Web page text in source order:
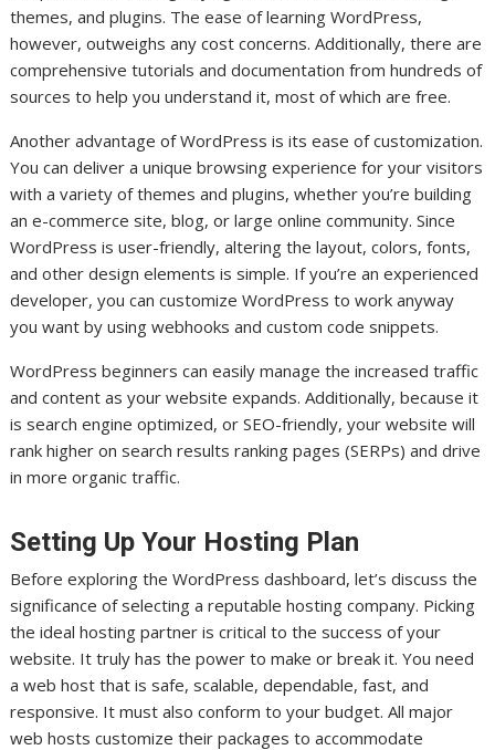
themes, and plugins. The ease of learning WordPress,
however, outweighs any cost concerns. Additionally, there are
comprehensive tutorials and documentation from hundreds of
sources to help you understand it, most of which are free.
Another advantage of WordPress is its ease of customization.
You can deliver a unique browsing experience for your visitors
with a variety of themes and plugins, whether you’re building
an e-commerce site, blog, or large online community. Since
WordPress is user-friendly, altering the layout, colors, fonts,
and other design elements is simple. If you’re an experienced
developer, you can customize WordPress to work anyway
you want by using webhooks and custom code snippets.
WordPress beginners can easily manage the increased traffic
and content as your website expands. Additionally, because it
is search engine optimized, or SEO-friendly, your website will
rank higher on search results ranking pages (SERPs) and drive
in more organic traffic.
Setting Up Your Hosting Plan
Before exploring the WordPress dashboard, let’s discuss the
significance of selecting a reputable hosting company. Picking
the ideal hosting partner is critical to the success of your
website. It truly has the power to make or break it. You need
a web host that is safe, scalable, dependable, fast, and
responsive. It must also conform to your budget. All major
web hosts customize their packages to accommodate